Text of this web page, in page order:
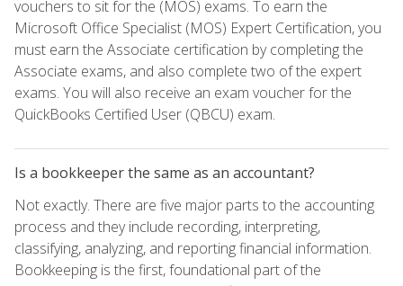
vouchers to sit for the (MOS) exams. To earn the
Microsoft Office Specialist (MOS) Expert Certification, you
must earn the Associate certification by completing the
Associate exams, and also complete two of the expert
exams. You will also receive an exam voucher for the
QuickBooks Certified User (QBCU) exam.
Is a bookkeeper the same as an accountant?
Not exactly. There are five major parts to the accounting
process and they include recording, interpreting,
classifying, analyzing, and reporting financial information.
Bookkeeping is the first, foundational part of the